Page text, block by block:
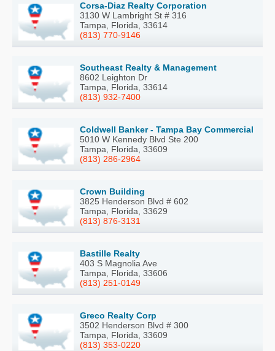
Corsa-Diaz Realty Corporation
3130 W Lambright St # 316
Tampa, Florida, 33614
(813) 770-9146
Southeast Realty & Management
8602 Leighton Dr
Tampa, Florida, 33614
(813) 932-7400
Coldwell Banker - Tampa Bay Commercial
5010 W Kennedy Blvd Ste 200
Tampa, Florida, 33609
(813) 286-2964
Crown Building
3825 Henderson Blvd # 602
Tampa, Florida, 33629
(813) 876-3131
Bastille Realty
403 S Magnolia Ave
Tampa, Florida, 33606
(813) 251-0149
Greco Realty Corp
3502 Henderson Blvd # 300
Tampa, Florida, 33609
(813) 353-0220